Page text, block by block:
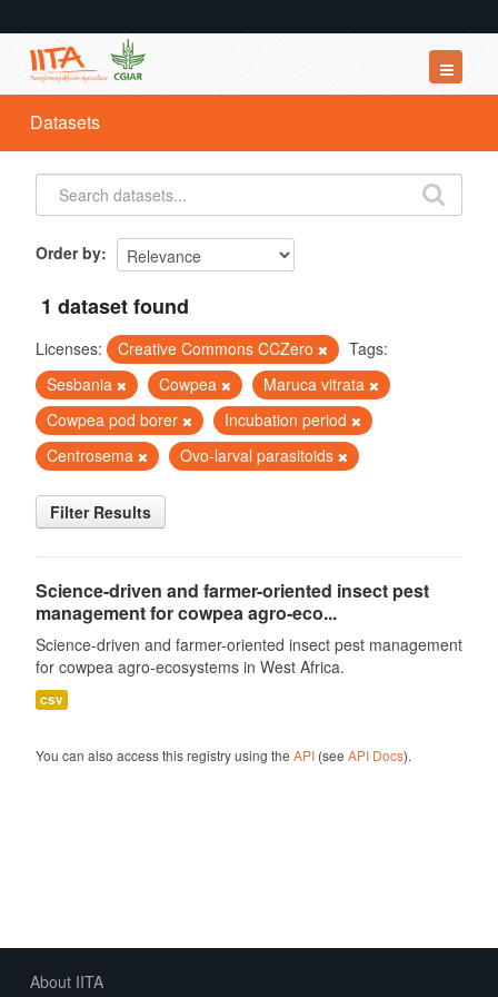
Datasets
Organizations
Groups
Datasets
Order by
1 dataset found
Licenses: Creative Commons CCZero
Tags:
Sesbania
Cowpea
Maruca vitrata
Cowpea pod borer
Incubation period
Centrosema
Ovo-larval parasitoids
Filter Results
Science-driven and farmer-oriented insect pest
management for cowpea agro-eco...
Science-driven and farmer-oriented insect pest management
for cowpea agro-ecosystems in West Africa.
csv
You can also access this registry using the API(see API Docs).
About IITA